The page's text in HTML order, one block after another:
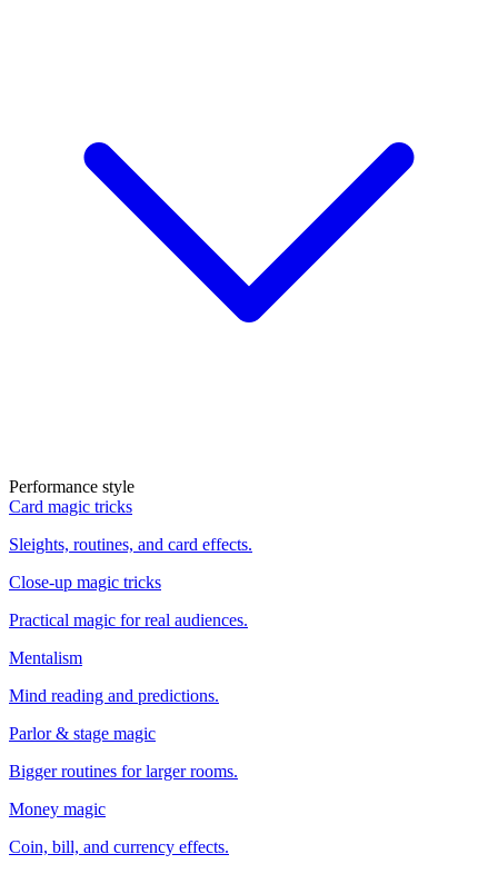
Performance style
Card magic tricks
Sleights, routines, and card effects.
Close-up magic tricks
Practical magic for real audiences.
Mentalism
Mind reading and predictions.
Parlor & stage magic
Bigger routines for larger rooms.
Money magic
Coin, bill, and currency effects.